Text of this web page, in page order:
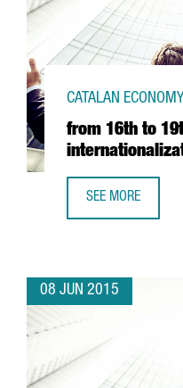
from 16th to
CATALAN ECONOMY
SEE MORE
08 JUN 2015